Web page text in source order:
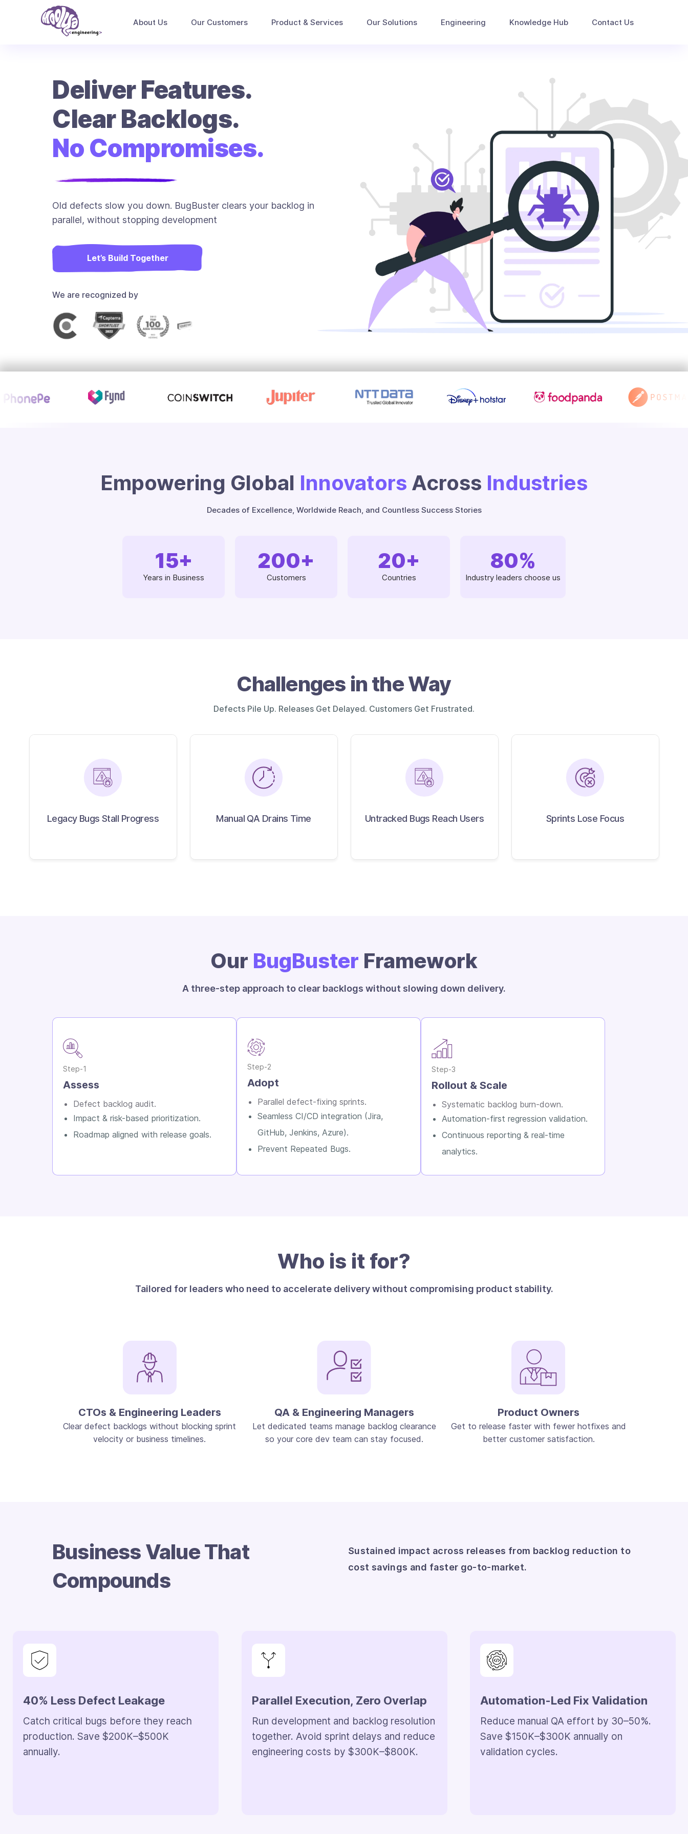
About Us Our Customers Product & Services Our Solutions Engineering Knowledge Hub Contact Us
Deliver Features.
Clear Backlogs.
No Compromises.
Old defects slow you down. BugBuster clears your backlog in
parallel, without stopping development
Let’s Build Together
We are recognized by
Empowering Global Innovators Across Industries
Decades of Excellence, Worldwide Reach, and Countless Success Stories
15+
Years in Business
200+
Customers
20+
Countries
80%
Industry leaders choose us
Challenges in the Way
Defects Pile Up. Releases Get Delayed. Customers Get Frustrated.
Legacy Bugs Stall Progress
Legacy Bugs Stall
Manual QA Drains Time Untracked Bugs Reach Users
Untracked Bugs Reach
Sprints Lose Focus
Our BugBuster Framework
A three-step approach to clear backlogs without slowing down delivery.
Step-1
Assess
Defect backlog audit.
Impact & risk-based prioritization.
Roadmap aligned with release goals.
Step-2
Adopt
Parallel defect-fixing sprints.
Seamless CI/CD integration (Jira,
GitHub, Jenkins, Azure).
Prevent Repeated Bugs.
Step-3
Rollout & Scale
Systematic backlog burn-down.
Automation-first regression validation.
Continuous reporting & real-time
analytics.
Who is it for?
Tailored for leaders who need to accelerate delivery without compromising product stability.
CTOs & Engineering Leaders
Clear defect backlogs without blocking sprint
velocity or business timelines.
QA & Engineering Managers
Let dedicated teams manage backlog clearance
so your core dev team can stay focused.
Product Owners
Get to release faster with fewer hotfixes and
better customer satisfaction.
Business Value That
Compounds
Sustained impact across releases from backlog reduction to
cost savings and faster go-to-market.
Parallel Execution, Zero Overlap
Run development and backlog resolution
together. Avoid sprint delays and reduce
engineering costs by $300K–$800K.
Automation-Led Fix Validation
Reduce manual QA effort by 30–50%.
Save $150K–$300K annually on
validation cycles.
50% Backlog Reduction
Clean up legacy issues within the first 3
months. Releases stay on schedule.